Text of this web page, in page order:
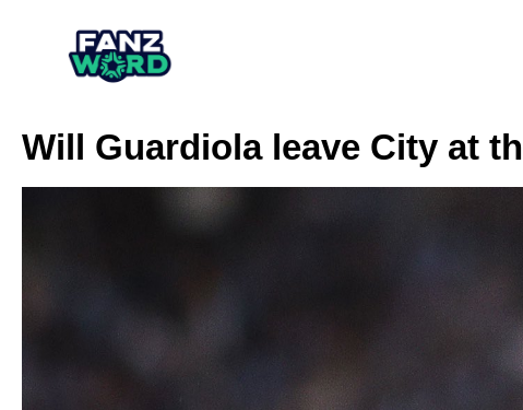
Will Guardiola leave City at